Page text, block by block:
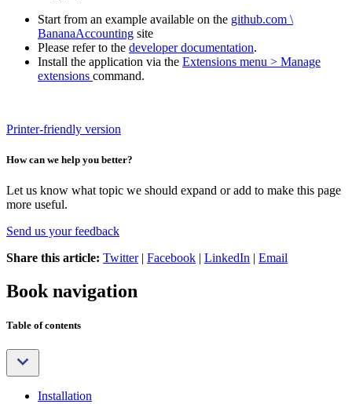
Start from an example available on the github.com \
BananaAccounting site
Please refer to the developer documentation.
Install the application via the Extensions menu > Manage
extensions command.
Printer-friendly version
How can we help you better?
Let us know what topic we should expand or add to make this page
more useful.
Send us your feedback
Share this article: Twitter| Facebook | LinkedIn | Email
Book navigation
Table of contents
Installation